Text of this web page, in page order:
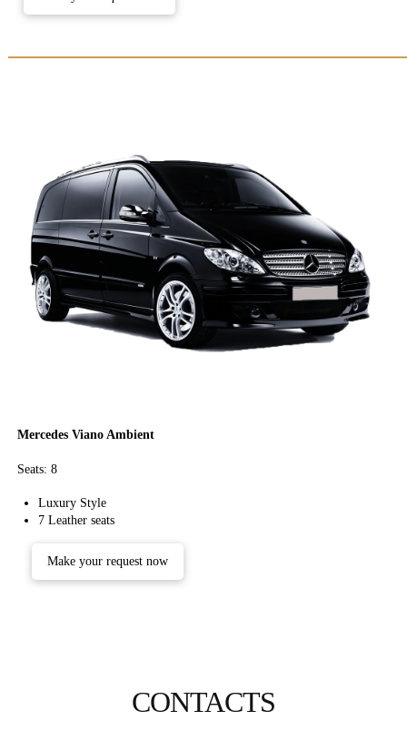
Mercedes Viano Ambient
Seats: 8
Luxury Style
7 Leather seats
Make your request now
CONTACTS